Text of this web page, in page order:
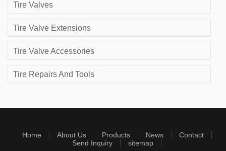
Tire Valves
Tire Valve Extensions
Tire Valve Accessories
Tire Repairs And Tools
Home About Us Products News
Contact
Send Inquiry
sitemap